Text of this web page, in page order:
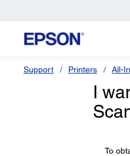
Support Printers All-
I
To